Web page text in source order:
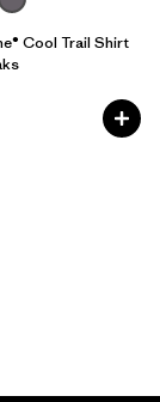
Cool Trail Shirt